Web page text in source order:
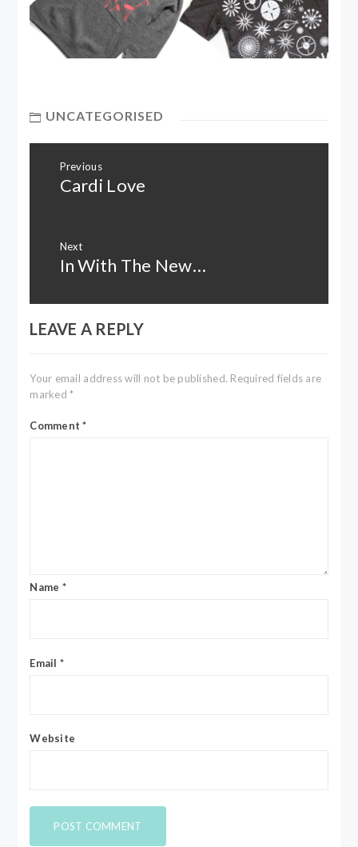
UNCATEGORISED
navigation
Previous
Previous
Cardi Love
Next
Next
In With The New…
LEAVE A REPLY
Your email address will not be published. Required fields are
marked*
Comment*
Name *
Email *
Website